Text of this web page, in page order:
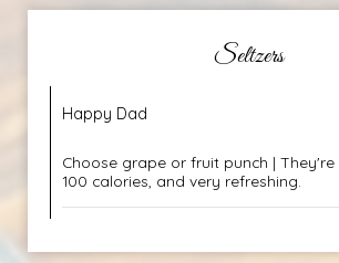
Seltzers
Happy Dad
Choose grape or fruit punch | They're
100 calories, and very refreshing.